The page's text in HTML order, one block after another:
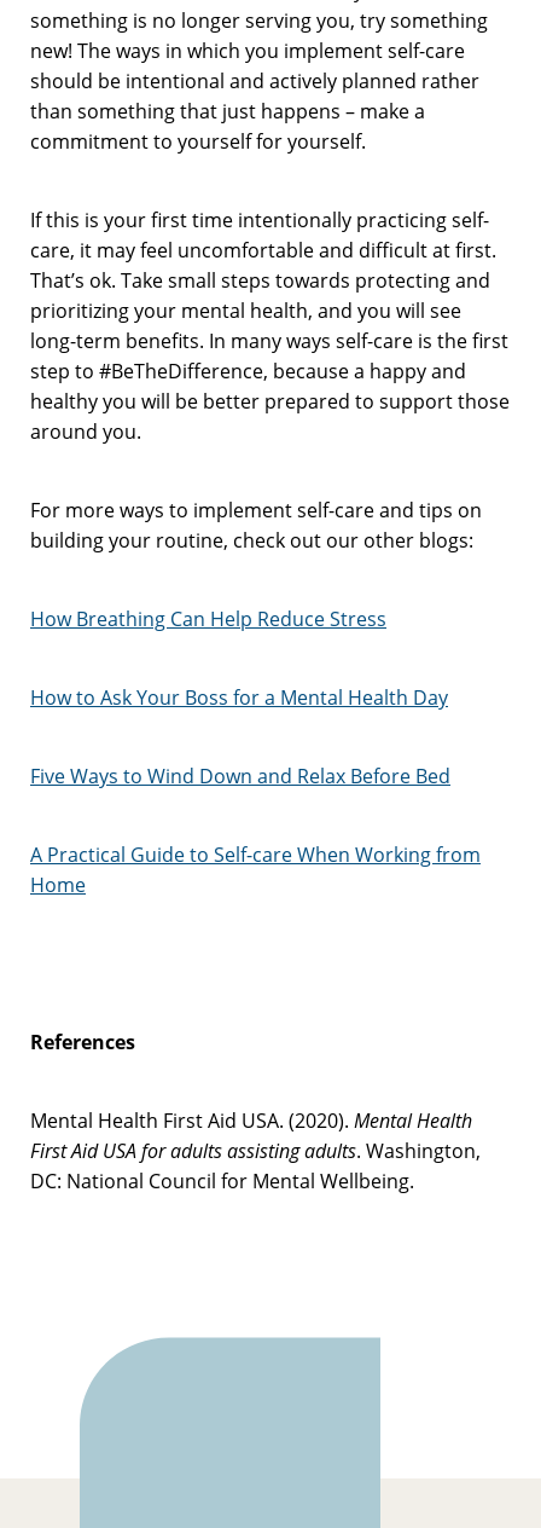
something is no longer serving you, try something
new! The ways in which you implement self-care
should be intentional and actively planned rather
than something that just happens – make a
commitment to yourself for yourself.
If this is your first time intentionally practicing self-
care, it may feel uncomfortable and difficult at first.
That’s ok. Take small steps towards protecting and
prioritizing your mental health, and you will see
long-term benefits. In many ways self-care is the first
step to #BeTheDifference, because a happy and
healthy you will be better prepared to support those
around you.
For more ways to implement self-care and tips on
building your routine, check out our other blogs:
How Breathing Can Help Reduce Stress
How to Ask Your Boss for a Mental Health Day
Five Ways to Wind Down and Relax Before Bed
A Practical Guide to Self-care When Working from
Home
References
Mental Health First Aid USA. (2020). Mental Health
First Aid USA for adults assisting adults. Washington,
DC: National Council for Mental Wellbeing.